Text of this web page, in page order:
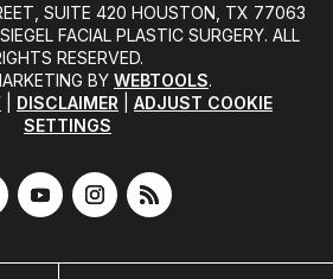
SUITE 420 HOUSTON, TX 77063
FACIAL PLASTIC SURGERY. ALL
RESERVED.
BY WEBTOOLS.
DISCLAIMER
ADJUST COOKIE
SETTINGS